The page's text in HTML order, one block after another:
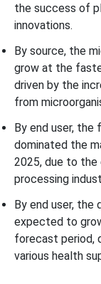
the success of
innovations.
By source, the
grow at the
driven by the
from
By end user, the
dominated the
2025, due to the
processing
By end user, the
expected to
forecast period,
various health